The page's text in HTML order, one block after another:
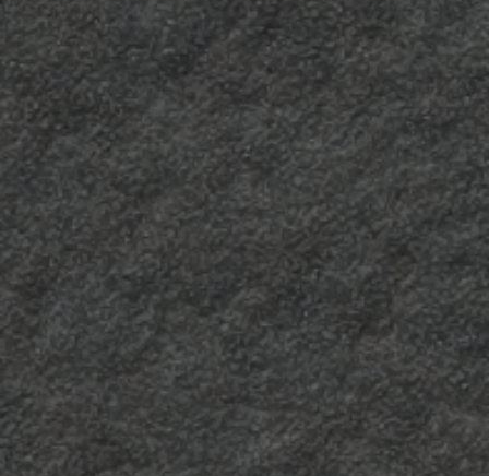
A scratched finish, a
“hide” with a strong
character, softened by
an unexpected visual
effect.
It is characterised by
highly visible irregular
vertical lines that
perfectly highlight the
appearance of the
decors.
Millerighe 2